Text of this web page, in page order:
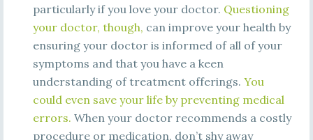
particularly if you love your doctor. Questioning
your doctor, though, can improve your health by
ensuring your doctor is informed of all of your
symptoms and that you have a keen
understanding of treatment offerings. You
could even save your life by preventing medical
errors. When your doctor recommends a costly
procedure or medication, don’t shy away